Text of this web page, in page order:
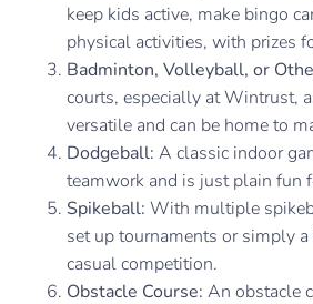
keep kids active, make bingo
physical activities, with prizes
Badminton, Volleyball, or
courts, especially at Wintrust,
versatile and can be home to
Dodgeball: A classic indoor
teamwork and is just plain fun
Spikeball: With multiple
set up tournaments or simply
casual competition.
Obstacle Course: An obstacle